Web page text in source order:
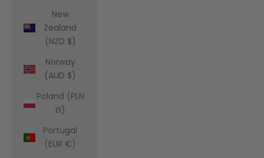
New
Zealand
(NZD $)
Norway
(AUD $)
Poland (PLN
zł)
Portugal
(EUR €)